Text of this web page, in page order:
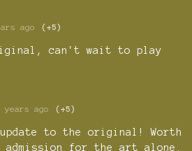
ago (+5)
can't wait to play
years ago (+5)
to the original! Worth
for the art alone.